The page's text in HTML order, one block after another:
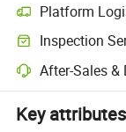
Platform
Inspection
After-Sales
Key attributes